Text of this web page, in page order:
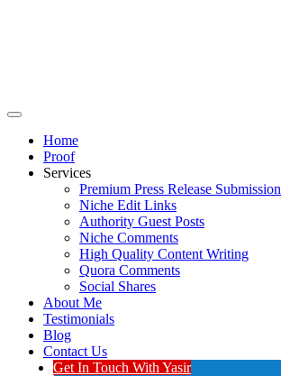
Home
Proof
Services
Premium Press Release Submission
Niche Edit Links
Authority Guest Posts
Niche Comments
High Quality Content Writing
Quora Comments
Social Shares
About Me
Testimonials
Blog
Contact Us
Get In Touch With Yasir